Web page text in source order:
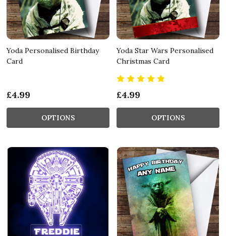
Yoda Personalised Birthday
Card
£4.99
OPTIONS
Yoda Star Wars Personalised
Christmas Card
£4.99
OPTIONS